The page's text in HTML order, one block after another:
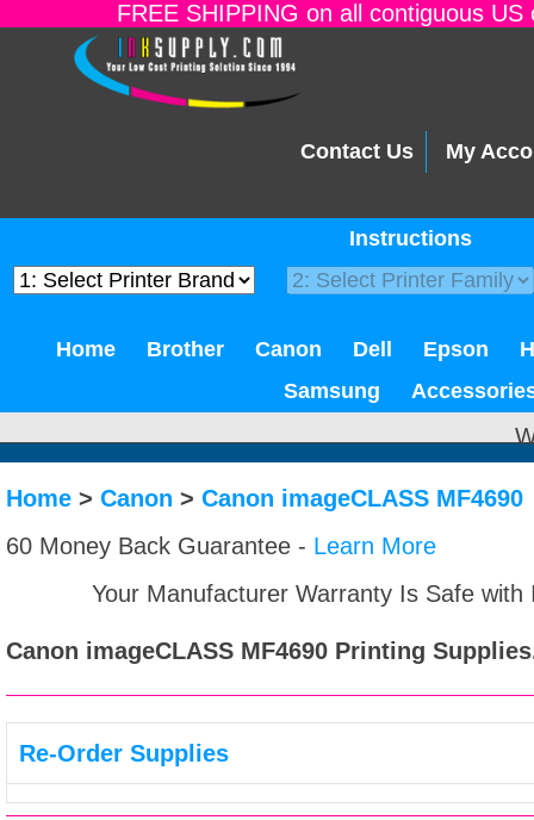
FREE SHIPPING on all contiguous
Contact Us My
Instructions
Home Brother Canon Dell Epson
Samsung
Home > Canon > Canon imageCLASS MF4690
60 Money Back Guarantee - Learn More
Your Manufacturer Warranty Is Safe
Canon imageCLASS MF4690 Printing
Re-Order Supplies